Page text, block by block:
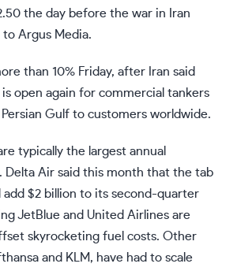
the day before the war in Iran
Argus Media.
than 10% Friday, after Iran said
open again for commercial tankers
Gulf to customers worldwide.
typically the largest annual
Delta Air said this month that the tab
$2 billion to its second-quarter
JetBlue and United Airlines are
skyrocketing fuel costs. Other
and KLM, have had to scale